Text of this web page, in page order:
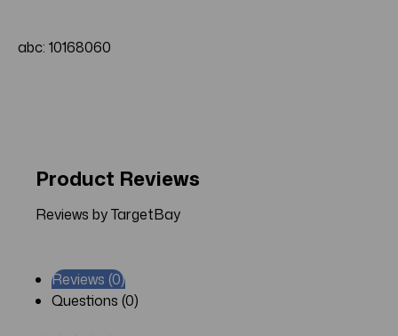
abc: 10168060
Product Reviews
Reviews by TargetBay
Reviews (0)
Questions (0)